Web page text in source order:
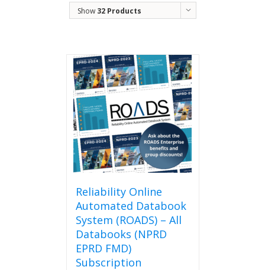
Show 32 Products
Reliability Online
Automated Databook
System (ROADS) – All
Databooks (NPRD
EPRD FMD)
Subscription